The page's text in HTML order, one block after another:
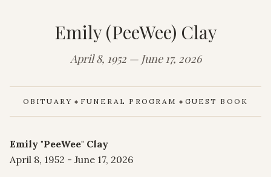
Emily (PeeWee) Clay
April 8, 1952 — June 17, 2026
OBITUARY ◆ FUNERAL PROGRAM ◆ GUEST BOOK
Emily "PeeWee" Clay
April 8, 1952 - June 17, 2026